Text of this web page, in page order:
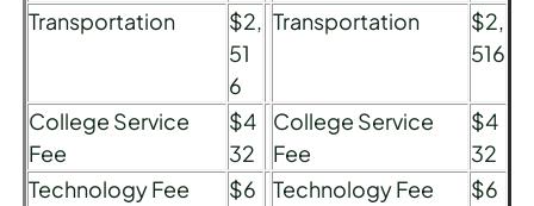
Transportation
$2,
51
6
Transportation
$2,
516
College Service
Fee
$4
32
College Service
Fee
$4
32
Technology Fee
$6
Technology Fee
$6